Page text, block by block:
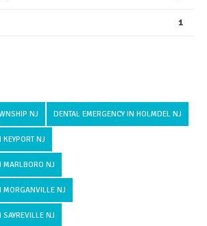
1
NJ DENTAL EMERGENCY IN HOLMDEL NJ
KEYPORT NJ
MARLBORO NJ
MORGANVILLE NJ
SAYREVILLE NJ